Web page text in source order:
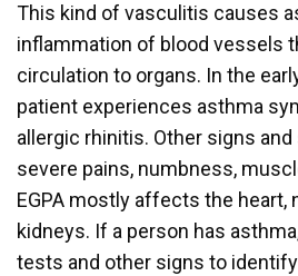
This kind of vasculitis causes
inflammation of blood vessels
circulation to organs. In the
patient experiences asthma
allergic rhinitis. Other signs
severe pains, numbness,
EGPA mostly affects the heart,
kidneys. If a person has
tests and other signs to